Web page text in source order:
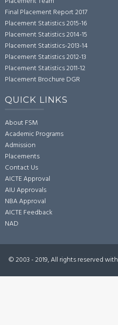
Final Placement Report 2017
Placement Statistics 2015-16
Placement Statistics 2014-15
Placement Statistics-2013-14
Placement Statistics 2012-13
Placement Statistics 2011-12
Placement Brochure DGR
QUICK LINKS
About FSM
Academic Programs
Admission
Placements
Contact Us
AICTE Approval
AIU Approvals
NBA Approval
AICTE Feedback
NAD
© 2003 - 2019, All rights reserved with